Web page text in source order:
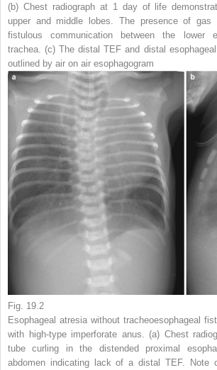
(b) Chest radiograph at 1 day of life
upper and middle lobes. The presence of
fistulous communication between the lower
trachea. (c) The distal TEF and distal
outlined by air on air esophagogram
Fig. 19.2
Esophageal atresia without tracheoesophageal
with high-type imperforate anus.
(a) Chest
tube curling in the distended proximal
abdomen indicating lack of a distal TEF. Note